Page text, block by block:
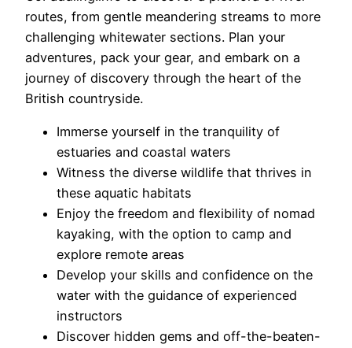
routes, from gentle meandering streams to more
challenging whitewater sections. Plan your
adventures, pack your gear, and embark on a
journey of discovery through the heart of the
British countryside.
Immerse yourself in the tranquility of
estuaries and coastal waters
Witness the diverse wildlife that thrives in
these aquatic habitats
Enjoy the freedom and flexibility of nomad
kayaking, with the option to camp and
explore remote areas
Develop your skills and confidence on the
water with the guidance of experienced
instructors
Discover hidden gems and off-the-beaten-